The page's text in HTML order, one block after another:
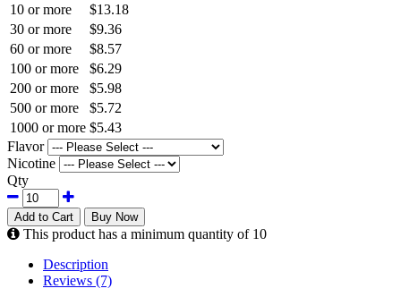
10 or more
$13.18
30 or more
$9.36
60 or more
$8.57
100 or more
$6.29
200 or more
$5.98
500 or more
$5.72
1000 or more $5.43
Flavor
Nicotine
Qty
Add to Cart Buy Now
This product has a minimum quantity of 10
Description
Reviews (7)